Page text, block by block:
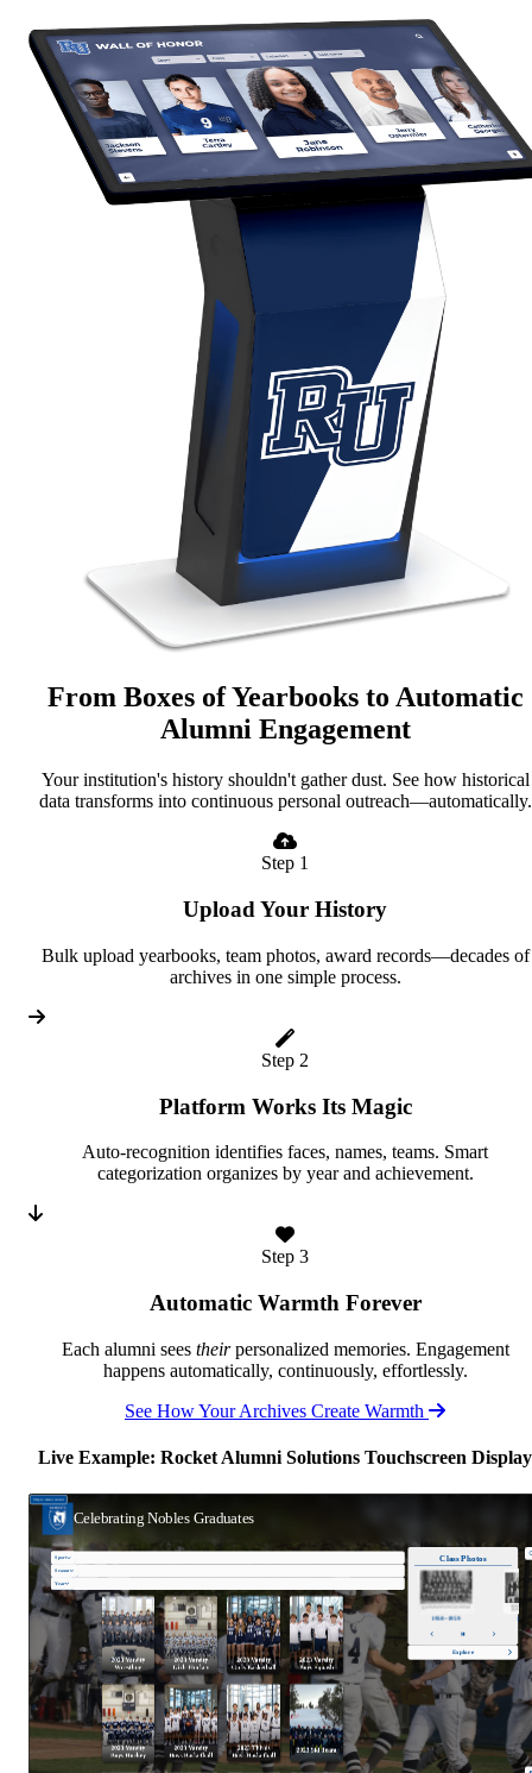
From Boxes of Yearbooks to Automatic
Alumni Engagement
Your institution's history shouldn't gather dust. See how historical
data transforms into continuous personal outreach—automatically.
Step 1
Upload Your History
Bulk upload yearbooks, team photos, award records—decades of
archives in one simple process.
Step 2
Platform Works Its Magic
Auto-recognition identifies faces, names, teams. Smart
categorization organizes by year and achievement.
Step 3
Automatic Warmth Forever
Each alumni sees theirpersonalized memories. Engagement
happens automatically, continuously, effortlessly.
See How Your Archives Create Warmth
Live Example: Rocket Alumni Solutions Touchscreen Display